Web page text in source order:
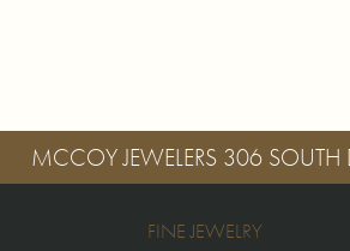
MCCOY JEWELERS 306 SOUTH
FINE JEWELRY